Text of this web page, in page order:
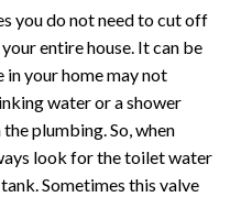
you do not need to cut off
entire house. It can be
your home may not
water or a shower
plumbing. So, when
look for the toilet water
Sometimes this valve